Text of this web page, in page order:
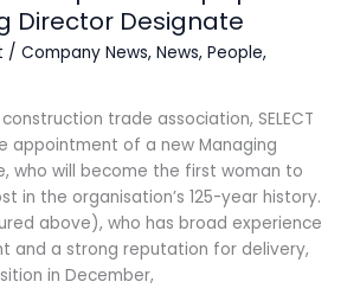
Director Designate
/ Company News, News, People,
trade association, SELECT
appointment of a new Managing
who will become the first woman to
in the organisation’s 125-year history.
above), who has broad experience
and a strong reputation for delivery,
in December,